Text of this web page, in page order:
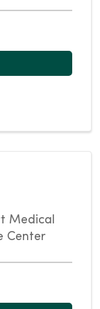
Medical
Center